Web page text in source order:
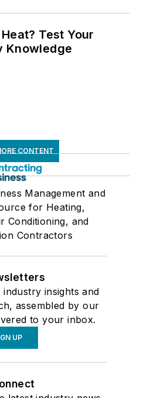
Test Your
Knowledge
CONTENT
Management and
for Heating,
Conditioning, and
Contractors
insights and
assembled by our
to your inbox.
UP